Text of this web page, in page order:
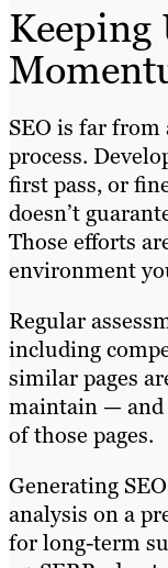
Keeping
SEO is far
process.
first pass, or
doesn’t
Those efforts
environment
Regular
including
similar pages
maintain — and
of those pages.
Generating
analysis on a
for long-term